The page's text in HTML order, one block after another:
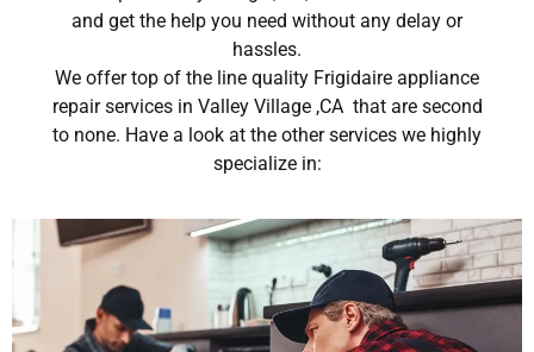
and get the help you need without any delay or
hassles.
We offer top of the line quality Frigidaire appliance
repair services in Valley Village ,CA that are second
to none. Have a look at the other services we highly
specialize in: